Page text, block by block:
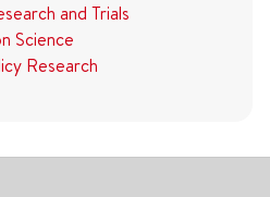
and Trials
Science
Research